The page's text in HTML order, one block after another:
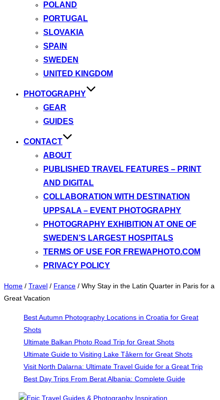
POLAND
PORTUGAL
SLOVAKIA
SPAIN
SWEDEN
UNITED KINGDOM
PHOTOGRAPHY
GEAR
GUIDES
CONTACT
ABOUT
PUBLISHED TRAVEL FEATURES – PRINT
AND DIGITAL
COLLABORATION WITH DESTINATION
UPPSALA – EVENT PHOTOGRAPHY
PHOTOGRAPHY EXHIBITION AT ONE OF
SWEDEN’S LARGEST HOSPITALS
TERMS OF USE FOR FREWAPHOTO.COM
PRIVACY POLICY
Home / Travel / France / Why Stay in the Latin Quarter in Paris for a
Great Vacation
Best Autumn Photography Locations in Croatia for Great
Shots
Ultimate Balkan Photo Road Trip for Great Shots
Ultimate Guide to Visiting Lake Tåkern for Great Shots
Visit North Dalarna: Ultimate Travel Guide for a Great Trip
Best Day Trips From Berat Albania: Complete Guide